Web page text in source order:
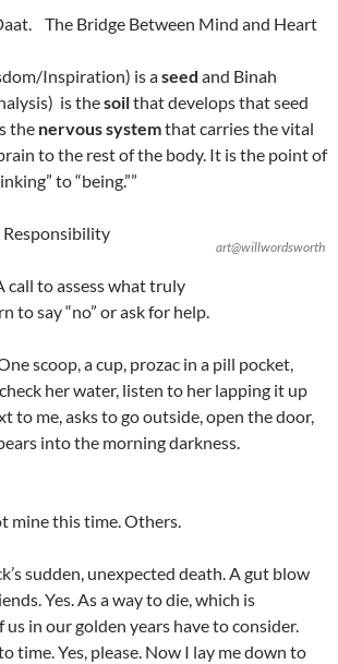
The Bridge Between Mind and Heart
Inspiration) is aseed and Binah
is thesoilthat develops that seed
the nervous systemthat carries the vital
to the rest of the body. It is the point of
to “being.””
art@willwordsworth
Responsibility
call to assess what truly
to say “no” or ask for help.
scoop, a cup, prozac in a pill pocket,
her water, listen to her lapping it up
to me, asks to go outside, open the door,
into the morning darkness.
mine this time. Others.
sudden, unexpected death. A gut blow
Yes. As a way to die, which is
in our golden years have to consider.
time. Yes, please. Now I lay me down to